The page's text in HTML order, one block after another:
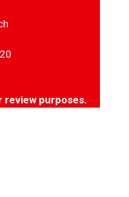
review purposes.